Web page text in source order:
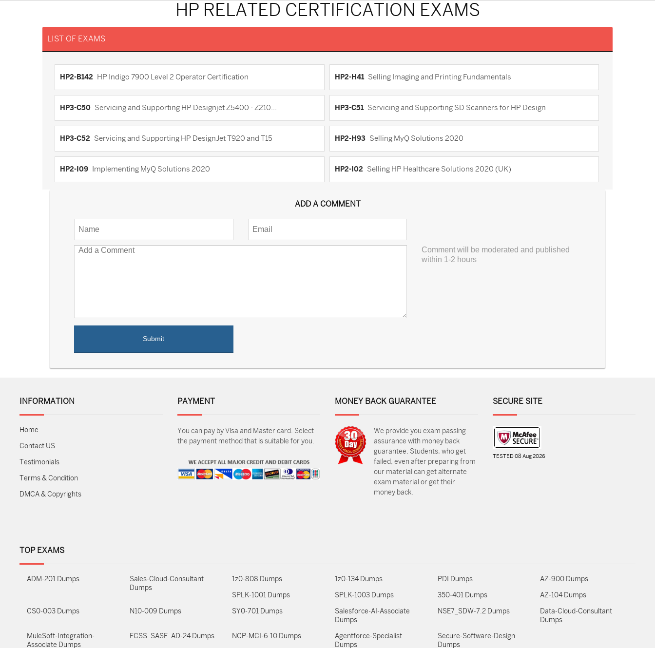
HP RELATED CERTIFICATION EXAMS
LIST OF EXAMS
HP2-B142 HP Indigo 7900 Level 2 Operator Certification HP2-H41 Selling Imaging and Printing Fundamentals
HP3-C50 Servicing and Supporting HP Designjet Z5400 - Z210... HP3-C51 Servicing and Supporting SD Scanners for HP Design
HP3-C52 Servicing and Supporting HP DesignJet T920 and T15 HP2-H93 Selling MyQ Solutions 2020
HP2-I09 Implementing MyQ Solutions 2020 HP2-I02 Selling HP Healthcare Solutions 2020 (UK)
ADD A COMMENT
Comment will be moderated and published
within 1-2 hours
INFORMATION
Home
Contact US
Testimonials
Terms & Condition
DMCA & Copyrights
PAYMENT
You can pay by Visa and Master card. Select
the payment method that is suitable for you.
MONEY BACK GUARANTEE
We provide you exam passing
assurance with money back
guarantee. Students, who get
failed, even after preparing from
our material can get alternate
exam material or get their
money back.
SECURE SITE
TESTED 08 Aug 2026
TOP EXAMS
ADM-201 Dumps
Sales-Cloud-Consultant
Dumps
1z0-808 Dumps 1z0-134 Dumps PDI Dumps AZ-900 Dumps
SPLK-1001 Dumps SPLK-1003 Dumps 350-401 Dumps AZ-104 Dumps
CS0-003 Dumps N10-009 Dumps SY0-701 Dumps
Salesforce-AI-Associate
Dumps
NSE7_SDW-7.2 Dumps
Data-Cloud-Consultant
Dumps
MuleSoft-Integration-
Associate Dumps
FCSS_SASE_AD-24 Dumps NCP-MCI-6.10 Dumps
Agentforce-Specialist
Dumps
Secure-Software-Design
Dumps